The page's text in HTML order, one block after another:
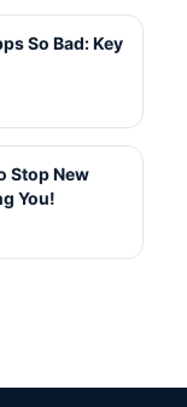
So Bad: Key
Stop New
You!